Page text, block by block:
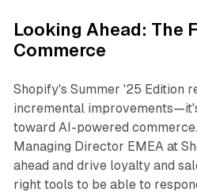
Looking Ahead: The
Commerce
Shopify's Summer '25 Edition
incremental
toward AI-powered
Managing Director EMEA at
ahead and drive loyalty and
right tools to be able to